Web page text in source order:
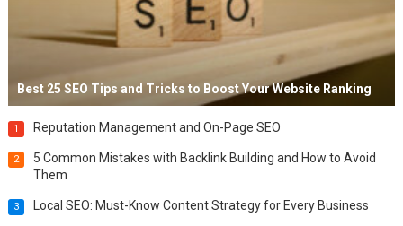
Best 25 SEO Tips and Tricks to Boost Your Website Ranking
1 Reputation Management and On-Page SEO
2
5 Common Mistakes with Backlink Building and How to Avoid
Them
3 Local SEO: Must-Know Content Strategy for Every Business